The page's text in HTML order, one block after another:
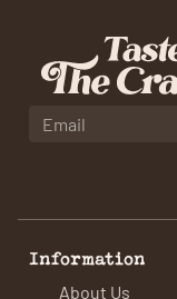
Information
About Us